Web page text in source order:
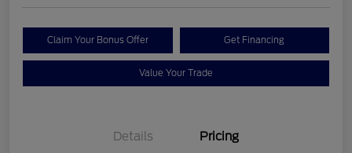
Claim Your Bonus Offer Get Financing
Value Your Trade
Details Pricing